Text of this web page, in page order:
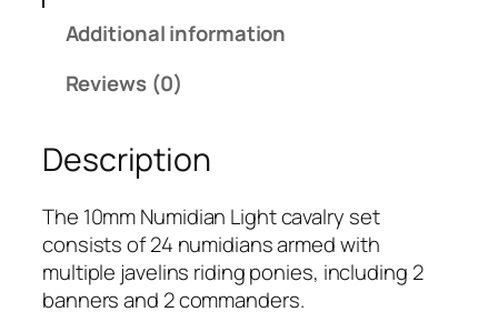
n
:
L
i
g
Additional information
Reviews (0)
Description
The 10mm Numidian Light cavalry set
consists of 24 numidians armed with
multiple javelins riding ponies, including 2
banners and 2 commanders.